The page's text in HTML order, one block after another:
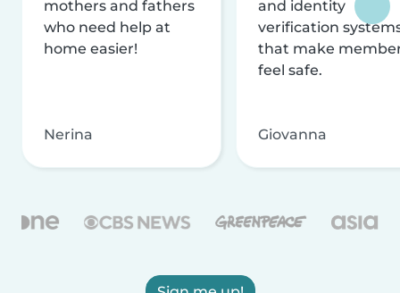
mothers and fathers
who need help at
home easier!
Nerina
and identity
verification
that make
feel safe.
Giovanna